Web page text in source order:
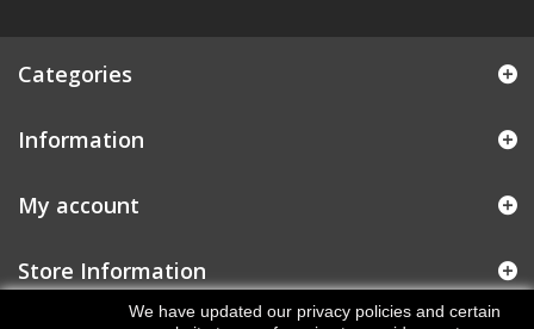
Categories
Information
My account
Store Information
We have updated our privacy policies and certain